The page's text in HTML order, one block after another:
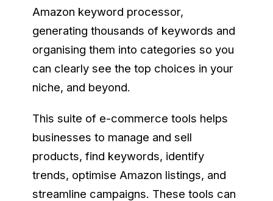
Amazon keyword processor,
generating thousands of keywords and
organising them into categories so you
can clearly see the top choices in your
niche, and beyond.
This suite of e-commerce tools helps
businesses to manage and sell
products, find keywords, identify
trends, optimise Amazon listings, and
streamline campaigns. These tools can